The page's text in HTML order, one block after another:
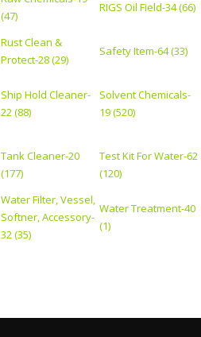
(47)
RIGS Oil Field-34 (66)
Rust Clean &
Protect-28 (29)
Safety Item-64 (33)
Ship Hold Cleaner-
22 (88)
Solvent Chemicals-
19 (520)
Tank Cleaner-20
(177)
Test Kit For Water-62
(120)
Water Filter, Vessel,
Softner, Accessory-
32 (35)
Water Treatment-40
(1)